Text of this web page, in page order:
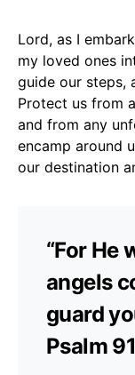
Lord, as I
my loved ones
guide our steps,
Protect us from
and from any
encamp around
our destination
“For He
angels
guard
Psalm